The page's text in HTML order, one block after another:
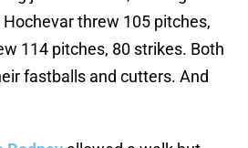
threw 105 pitches,
114 pitches, 80 strikes. Both
fastballs and cutters. And